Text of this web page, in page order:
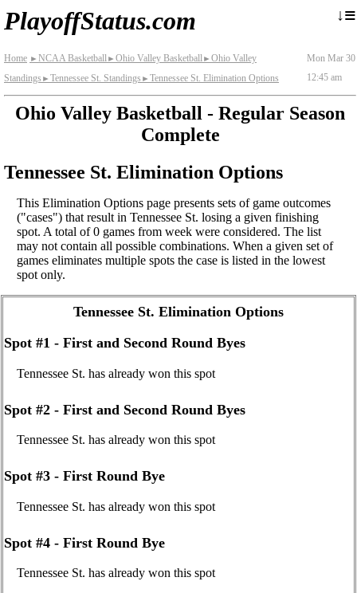
PlayoffStatus.com ↓≡
Home ► NCAA Basketball► Ohio Valley Basketball► Ohio Valley
Standings ► Tennessee St. Standings ► Tennessee St. Elimination Options
Mon Mar 30
12:45 am
Ohio Valley Basketball - Regular Season
Complete
Tennessee St. Elimination Options
This Elimination Options page presents sets of game outcomes
("cases") that result in Tennessee St. losing a given finishing
spot. A total of 0 games from week were considered. The list
may not contain all possible combinations. When a given set of
games eliminates multiple spots the case is listed in the lowest
spot only.
Tennessee St. Elimination Options
Spot #1 - First and Second Round Byes
Tennessee St. has already won this spot
Spot #2 - First and Second Round Byes
Tennessee St. has already won this spot
Spot #3 - First Round Bye
Tennessee St. has already won this spot
Spot #4 - First Round Bye
Tennessee St. has already won this spot